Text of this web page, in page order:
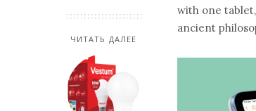
ЧИТАТЬ ДАЛЕЕ
with one
ancient